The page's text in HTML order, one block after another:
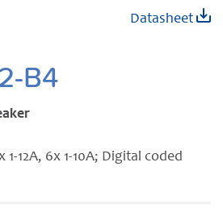
B4
12A, 6x 1-10A; Digital coded
Datasheet